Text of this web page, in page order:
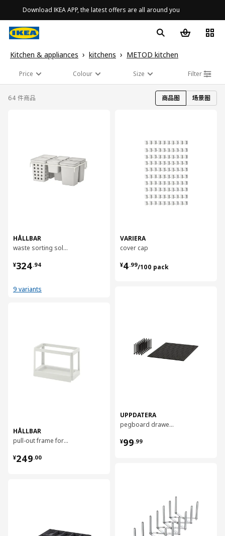
Download IKEA APP, the latest offers are all around you
Kitchen & appliances kitchens METOD kitchen
Price Colour Size Filter
64 件商品 商品图 场景图
HÅLLBAR
waste sorting solution, 53 l
¥324.94
¥ 324.94
9 variants
HÅLLBAR
pull-out frame for waste sorting
¥249.00
¥ 249.00
VARIERA
cover cap
¥4.99/100 pack
¥ 4.99/100 pack
UPPDATERA
pegboard drawer organiser, 80 cm
¥99.99
¥ 99.99